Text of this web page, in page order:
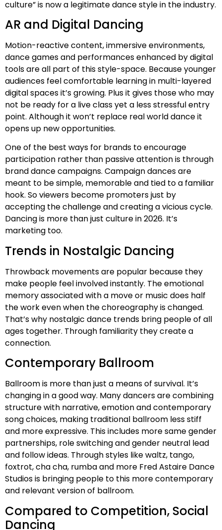
culture” is now a legitimate dance style in the industry.
AR and Digital Dancing
Motion-reactive content, immersive environments,
dance games and performances enhanced by digital
tools are all part of this style-space. Because younger
audiences feel comfortable learning in multi-layered
digital spaces it’s growing. Plus it gives those who may
not be ready for a live class yet a less stressful entry
point. Although it won’t replace real world dance it
opens up new opportunities.
One of the best ways for brands to encourage
participation rather than passive attention is through
brand dance campaigns. Campaign dances are
meant to be simple, memorable and tied to a familiar
hook. So viewers become promoters just by
accepting the challenge and creating a vicious cycle.
Dancing is more than just culture in 2026. It’s
marketing too.
Trends in Nostalgic Dancing
Throwback movements are popular because they
make people feel involved instantly. The emotional
memory associated with a move or music does half
the work even when the choreography is changed.
That’s why nostalgic dance trends bring people of all
ages together. Through familiarity they create a
connection.
Contemporary Ballroom
Ballroom is more than just a means of survival. It’s
changing in a good way. Many dancers are combining
structure with narrative, emotion and contemporary
song choices, making traditional ballroom less stiff
and more expressive. This includes more same gender
partnerships, role switching and gender neutral lead
and follow ideas. Through styles like waltz, tango,
foxtrot, cha cha, rumba and more Fred Astaire Dance
Studios is bringing people to this more contemporary
and relevant version of ballroom.
Compared to Competition, Social
Dancing